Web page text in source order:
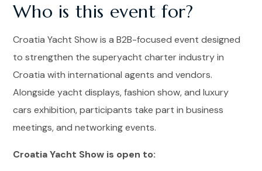
Who is this event for?
Croatia Yacht Show is a B2B-focused event designed
to strengthen the superyacht charter industry in
Croatia with international agents and vendors.
Alongside yacht displays, fashion show, and luxury
cars exhibition, participants take part in business
meetings, and networking events.
Croatia Yacht Show is open to: